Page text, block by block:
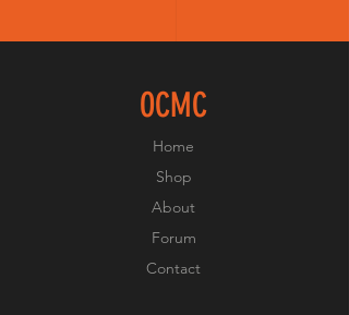
OCMC
Home
Shop
About
Forum
Contact